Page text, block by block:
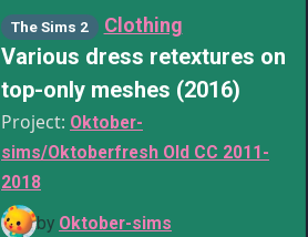
The Sims 2 Clothing
Various dress retextures on
top-only meshes (2016)
Project: Oktober-
sims/Oktoberfresh Old CC 2011-
2018
by Oktober-sims